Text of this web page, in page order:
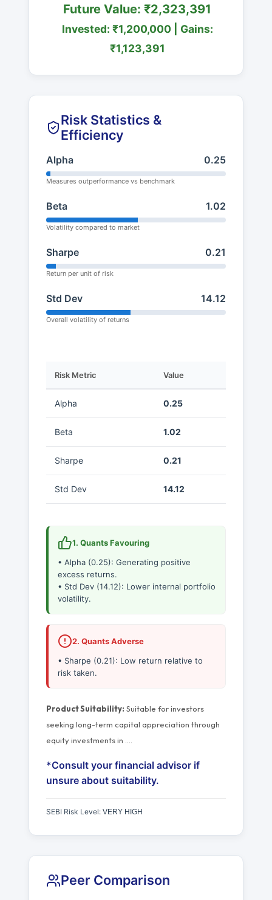
Future Value: ₹2,323,391
Invested: ₹1,200,000 | Gains:
₹1,123,391
Risk Statistics &
Efficiency
Alpha 0.25
Measures outperformance vs benchmark
Beta 1.02
Volatility compared to market
Sharpe 0.21
Return per unit of risk
Std Dev 14.12
Overall volatility of returns
Risk Metric Value
Alpha 0.25
Beta 1.02
Sharpe 0.21
Std Dev 14.12
1. Quants Favouring
• Alpha (0.25): Generating positive
excess returns.
• Std Dev (14.12): Lower internal portfolio
volatility.
2. Quants Adverse
• Sharpe (0.21): Low return relative to
risk taken.
Product Suitability: Suitable for investors
seeking long-term capital appreciation through
equity investments in
*Consult your financial advisor if
unsure about suitability.
SEBI Risk Level: VERY HIGH
Peer Comparison